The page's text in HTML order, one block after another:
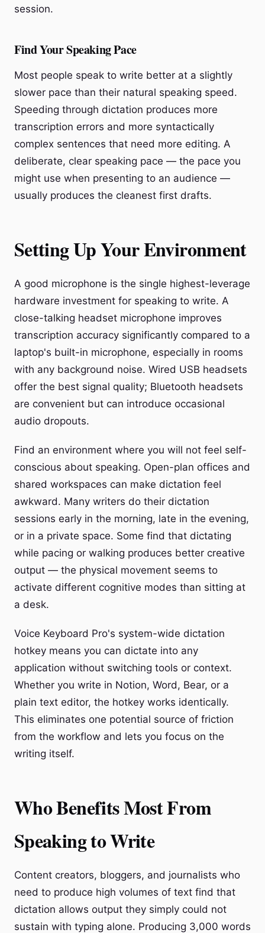
session.
Find Your Speaking Pace
Most people speak to write better at a slightly
slower pace than their natural speaking speed.
Speeding through dictation produces more
transcription errors and more syntactically
complex sentences that need more editing. A
deliberate, clear speaking pace — the pace you
might use when presenting to an audience —
usually produces the cleanest first drafts.
Setting Up Your Environment
A good microphone is the single highest-leverage
hardware investment for speaking to write. A
close-talking headset microphone improves
transcription accuracy significantly compared to a
laptop's built-in microphone, especially in rooms
with any background noise. Wired USB headsets
offer the best signal quality; Bluetooth headsets
are convenient but can introduce occasional
audio dropouts.
Find an environment where you will not feel self-
conscious about speaking. Open-plan offices and
shared workspaces can make dictation feel
awkward. Many writers do their dictation
sessions early in the morning, late in the evening,
or in a private space. Some find that dictating
while pacing or walking produces better creative
output — the physical movement seems to
activate different cognitive modes than sitting at
a desk.
Voice Keyboard Pro's system-wide dictation
hotkey means you can dictate into any
application without switching tools or context.
Whether you write in Notion, Word, Bear, or a
plain text editor, the hotkey works identically.
This eliminates one potential source of friction
from the workflow and lets you focus on the
writing itself.
Who Benefits Most From
Speaking to Write
Content creators, bloggers, and journalists who
need to produce high volumes of text find that
dictation allows output they simply could not
sustain with typing alone. Producing 3,000 words